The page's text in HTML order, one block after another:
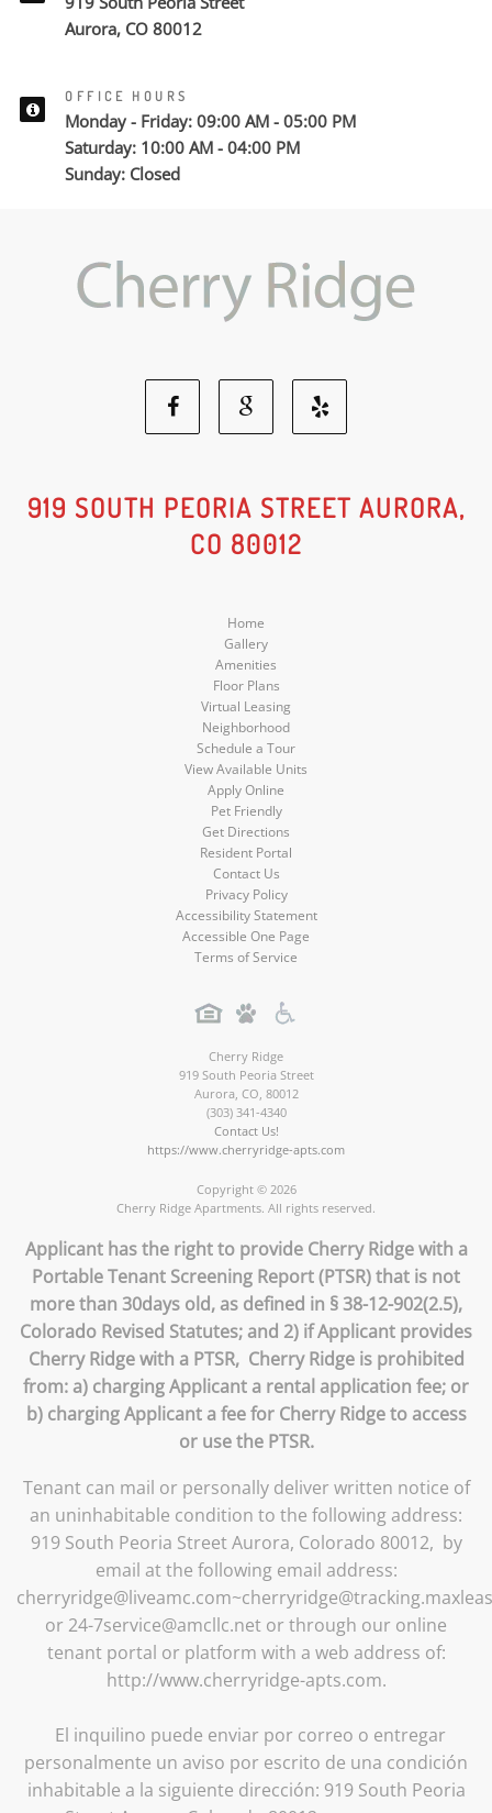
Aurora, CO 80012
OFFICE HOURS
Monday - Friday: 09:00 AM - 05:00 PM
Saturday: 10:00 AM - 04:00 PM
Sunday: Closed
Facebook
Social
Media
Google
Social
Media
Yelp
Social
919 SOUTH PEORIA STREET AURORA,
CO 80012
Home
Gallery
Amenities
Floor Plans
Virtual Leasing
Neighborhood
Schedule a Tour
View Available Units
Apply Online
Pet Friendly
Get Directions
Resident Portal
Contact Us
Privacy Policy
Accessibility Statement
Accessible One Page
Terms of Service
Cherry Ridge
919 South Peoria Street
Aurora, CO, 80012
(303) 341-4340
Contact Us!
https://www.cherryridge-apts.com
Copyright © 2026
Cherry Ridge Apartments. All rights reserved.
Applicant has the right to provide Cherry Ridge with a
Portable Tenant Screening Report (PTSR) that is not
more than 30days old, as defined in § 38-12-902(2.5),
Colorado Revised Statutes; and 2) if Applicant provides
Cherry Ridge with a PTSR, Cherry Ridge is prohibited
from: a) charging Applicant a rental application fee; or
b) charging Applicant a fee for Cherry Ridge to access
or use the PTSR.
Tenant can mail or personally deliver written notice of
an uninhabitable condition to the following address:
919 South Peoria Street Aurora, Colorado 80012, by
email at the following email address:
or 24-7service@amcllc.net or through our online
tenant portal or platform with a web address of:
http://www.cherryridge-apts.com.
El inquilino puede enviar por correo o entregar
personalmente un aviso por escrito de una condición
inhabitable a la siguiente dirección: 919 South Peoria